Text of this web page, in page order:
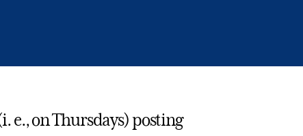
e., on Thursdays) posting